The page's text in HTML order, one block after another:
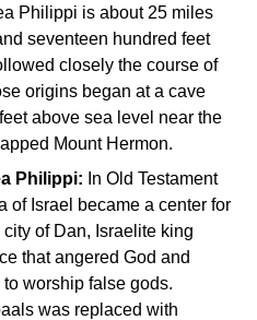
Philippi is about 25 miles
seventeen hundred feet
closely the course of
origins began at a cave
above sea level near the
Mount Hermon.
Philippi: In Old Testament
of Israel became a center for
of Dan, Israelite king
that angered God and
worship false gods.
was replaced with